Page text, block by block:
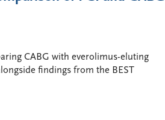
CABG with everolimus-eluting
findings from the BEST